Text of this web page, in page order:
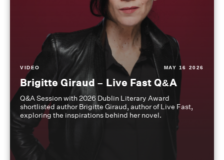
VIDEO MAY 16 2026
Brigitte Giraud – Live Fast Q&A
Q&A Session with 2026 Dublin Literary Award
shortlisted author Brigitte Giraud, author of Live Fast,
exploring the inspirations behind her novel.